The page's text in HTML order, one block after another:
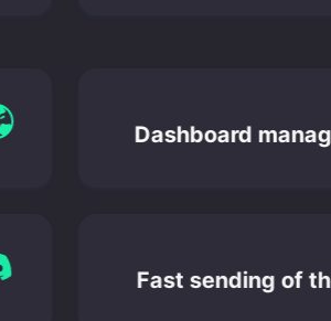
Dashboard
Fast sending of